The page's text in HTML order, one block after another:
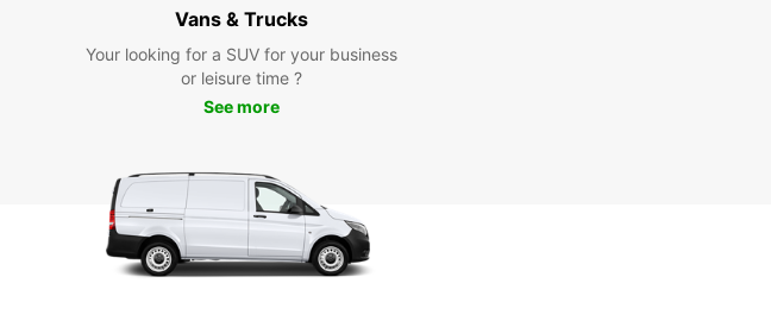
Vans & Trucks
Your looking for a SUV for your business
or leisure time ?
See more